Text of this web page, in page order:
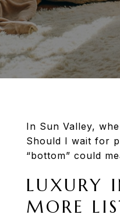
In Sun Valley,
Should I wait for
“bottom” could
LUXURY
MORE